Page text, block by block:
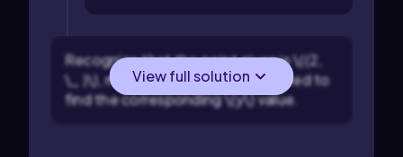
Recognize that the point given is \((2,
\_ )\), meaning \(x = 2\) and we need to
find the corresponding \(y\) value.
View full solution